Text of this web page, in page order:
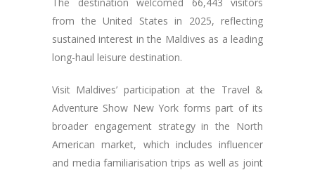
from the United States in 2025, reflecting
sustained interest in the Maldives as a leading
long-haul leisure destination.
Visit Maldives’ participation at the Travel &
Adventure Show New York forms part of its
broader engagement strategy in the North
American market, which includes influencer
and media familiarisation trips as well as joint